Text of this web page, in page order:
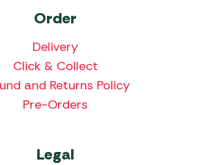
Order
Delivery
Click & Collect
and Returns Policy
Pre-Orders
Legal